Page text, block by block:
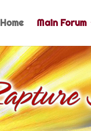
Home Main Forum